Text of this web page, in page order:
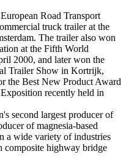
Road Transport
truck trailer at the
The trailer also won
at the Fifth World
2000, and later won the
Trailer Show in Kortrijk,
the Best New Product Award
recently held in
second largest producer of
of magnesia-based
a wide variety of industries
composite highway bridge